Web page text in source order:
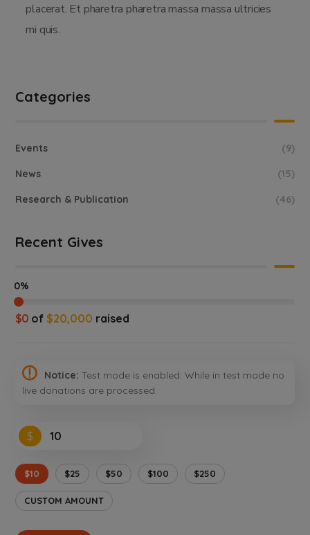
placerat. Et pharetra pharetra massa massa ultricies
mi quis.
Categories
Events (9)
News (15)
Research & Publication (46)
Recent Gives
$0 of $20,000 raised
0%
Notice: Test mode is enabled. While in test mode no
live donations are processed.
$
$10 $25 $50 $100 $250
CUSTOM AMOUNT